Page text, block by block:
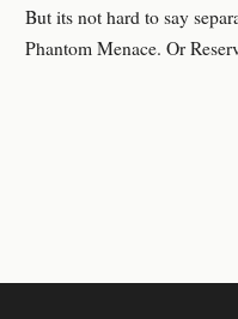
But its not hard to say
Phantom Menace. Or